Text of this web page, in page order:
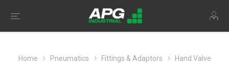
Home Pneumatics Fittings & Adaptors Hand Valve